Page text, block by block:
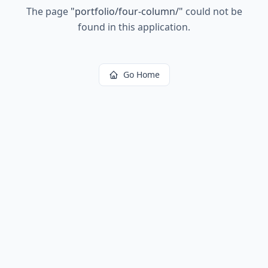
The page "portfolio/four-column/" could not be
found in this application.
Go Home